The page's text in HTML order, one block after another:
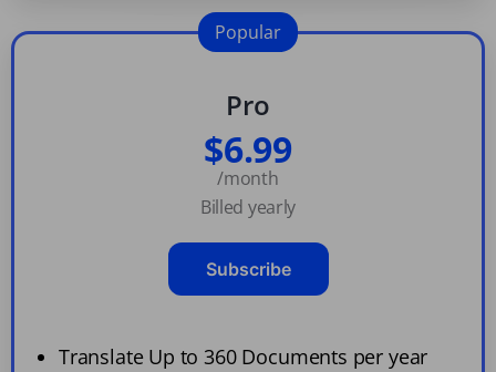
Pro
$6.99
/month
Billed yearly
Subscribe
Translate Up to 360 Documents per year
Popular